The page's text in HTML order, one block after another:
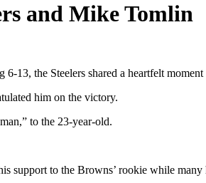
and Mike Tomlin
13, the Steelers shared a heartfelt
him on the victory.
to the 23-year-old.
support to the Browns’ rookie while